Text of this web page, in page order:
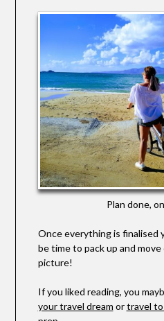
Plan done,
Once everything is finalised
be time to pack up and
picture!
If you liked reading, you
your travel dream ortravel to